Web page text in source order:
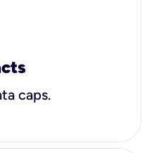
caps.